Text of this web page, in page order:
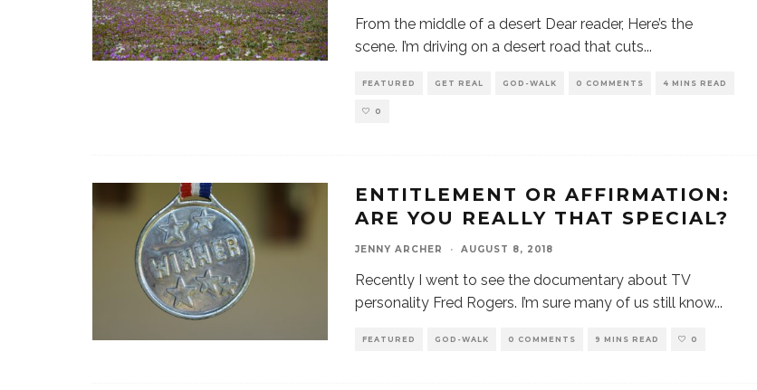
From the middle of a desert Dear reader, Here’s the
scene. I’m driving on a desert road that cuts...
FEATURED GET REAL GOD-WALK 0 COMMENTS 4 MINS READ
0
ENTITLEMENT OR AFFIRMATION:
ARE YOU REALLY THAT SPECIAL?
JENNY ARCHER · AUGUST 8, 2018
Recently I went to see the documentary about TV
personality Fred Rogers. I’m sure many of us still know...
FEATURED GOD-WALK 0 COMMENTS 9 MINS READ 0